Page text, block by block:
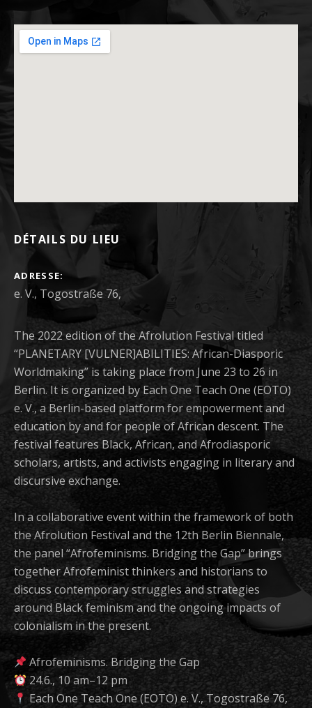
DÉTAILS DU LIEU
ADRESSE
The 2022 edition of the Afrolution Festival titled
“PLANETARY [VULNER]ABILITIES: African-Diasporic
Worldmaking” is taking place from June 23 to 26 in
Berlin. It is organized by Each One Teach One (EOTO)
e. V., a Berlin-based platform for empowerment and
education by and for people of African descent. The
festival features Black, African, and Afrodiasporic
scholars, artists, and activists engaging in literary and
discursive exchange.
In a collaborative event within the framework of both
the Afrolution Festival and the 12th Berlin Biennale,
the panel “Afrofeminisms. Bridging the Gap” brings
together Afrofeminist thinkers and historians to
discuss contemporary struggles and strategies
around Black feminism and the ongoing impacts of
colonialism in the present.
Afrofeminisms. Bridging the Gap
24.6., 10 am–12 pm
Each One Teach One (EOTO) e. V., Togostraße 76,